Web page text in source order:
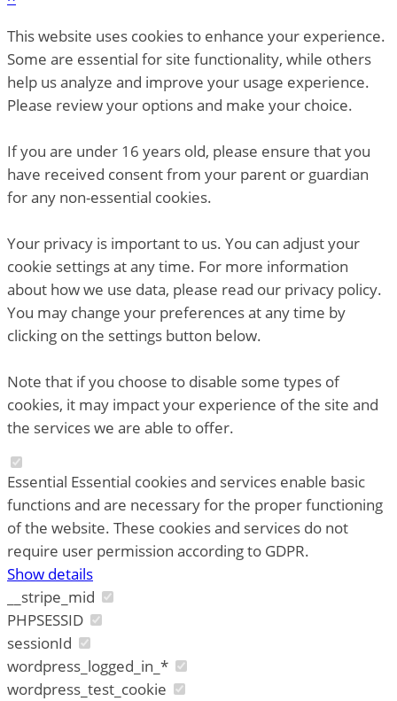
This website uses cookies to enhance your experience.
Some are essential for site functionality, while others
help us analyze and improve your usage experience.
Please review your options and make your choice.
If you are under 16 years old, please ensure that you
have received consent from your parent or guardian
for any non-essential cookies.
Your privacy is important to us. You can adjust your
cookie settings at any time. For more information
about how we use data, please read our privacy policy.
You may change your preferences at any time by
clicking on the settings button below.
Note that if you choose to disable some types of
cookies, it may impact your experience of the site and
the services we are able to offer.
Essential Essential cookies and services enable basic
functions and are necessary for the proper functioning
of the website. These cookies and services do not
require user permission according to GDPR.
Show details
__stripe_mid
PHPSESSID
sessionId
wordpress_logged_in_*
wordpress_test_cookie